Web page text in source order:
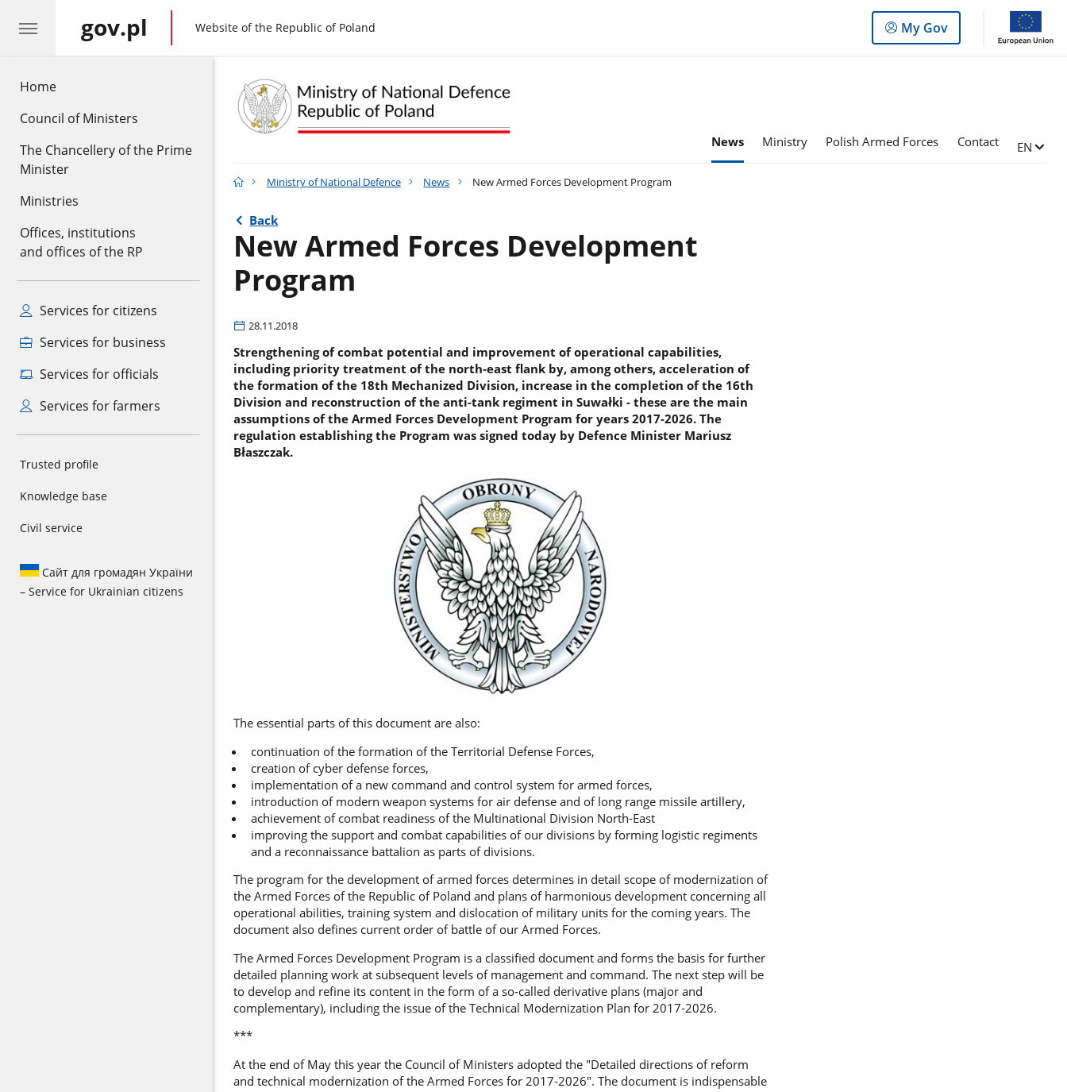
Home
Council of Ministers
The Chancellery of the Prime
Minister
Ministries
Offices, institutions
and offices of the RP
Services for citizens
Services for business
Services for officials
Services for farmers
Trusted profile
Knowledge base
Civil service
Сайт для громадян України
– Service for Ukrainian citizens
gov.pl gov.pl
Website of the Republic of Poland
Log
in
My Gov
News Ministry Polish Armed Forces Contact Change
EN
Ministry of National Defence News New Armed Forces Development Program
Back
New Armed Forces Development
Program
28.11.2018
Strengthening of combat potential and improvement of operational capabilities,
including priority treatment of the north-east flank by, among others, acceleration of
the formation of the 18th Mechanized Division, increase in the completion of the 16th
Division and reconstruction of the anti-tank regiment in Suwałki - these are the main
assumptions of the Armed Forces Development Program for years 2017-2026. The
regulation establishing the Program was signed today by Defence Minister Mariusz
Błaszczak.
The essential parts of this document are also:
continuation of the formation of the Territorial Defense Forces,
creation of cyber defense forces,
implementation of a new command and control system for armed forces,
introduction of modern weapon systems for air defense and of long range missile artillery,
achievement of combat readiness of the Multinational Division North-East
improving the support and combat capabilities of our divisions by forming logistic regiments
and a reconnaissance battalion as parts of divisions.
The program for the development of armed forces determines in detail scope of modernization of
the Armed Forces of the Republic of Poland and plans of harmonious development concerning all
operational abilities, training system and dislocation of military units for the coming years. The
document also defines current order of battle of our Armed Forces.
The Armed Forces Development Program is a classified document and forms the basis for further
detailed planning work at subsequent levels of management and command. The next step will be
to develop and refine its content in the form of a so-called derivative plans (major and
complementary), including the issue of the Technical Modernization Plan for 2017-2026.
***
At the end of May this year the Council of Ministers adopted the "Detailed directions of reform
and technical modernization of the Armed Forces for 2017-2026". The document is indispensable